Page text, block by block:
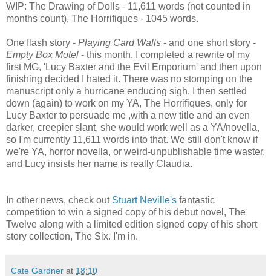
WIP: The Drawing of Dolls - 11,611 words (not counted in
months count), The Horrifiques - 1045 words.
One flash story - Playing Card Walls - and one short story -
Empty Box Motel - this month. I completed a rewrite of my
first MG, 'Lucy Baxter and the Evil Emporium' and then upon
finishing decided I hated it. There was no stomping on the
manuscript only a hurricane enducing sigh. I then settled
down (again) to work on my YA, The Horrifiques, only for
Lucy Baxter to persuade me ,with a new title and an even
darker, creepier slant, she would work well as a YA/novella,
so I'm currently 11,611 words into that. We still don't know if
we're YA, horror novella, or weird-unpublishable time waster,
and Lucy insists her name is really Claudia.
In other news, check out Stuart Neville's fantastic
competition to win a signed copy of his debut novel, The
Twelve along with a limited edition signed copy of his short
story collection, The Six. I'm in.
Cate Gardner at 18:10